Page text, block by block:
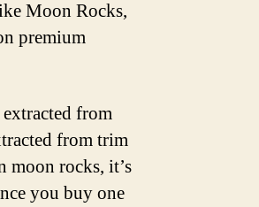
Moon Rocks,
premium
from
from trim
moon rocks, it’s
you buy one